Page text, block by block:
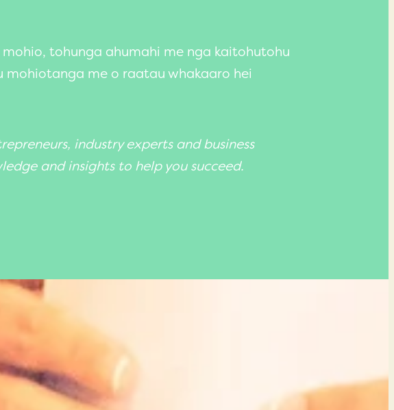
tohunga ahumahi me nga kaitohutohu
me o raatau whakaaro hei
industry experts and business
and insights to help you succeed.